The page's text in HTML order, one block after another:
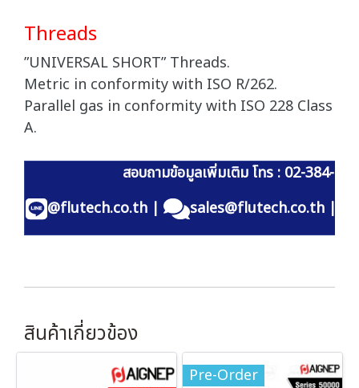
Threads
”UNIVERSAL SHORT” Threads.
Metric in conformity with ISO R/262.
Parallel gas in conformity with ISO 228 Class
A.
สอบถามข้อมูลเพิ่มเติม โทร : 02-384-
@flutech.co.th| sales@flutech.co.th |
สินค้าเกี่ยวข้อง
Pre-Order